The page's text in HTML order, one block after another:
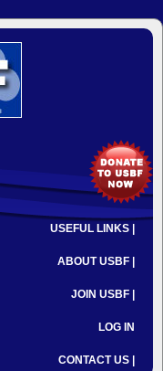
USEFUL LINKS |
ABOUT USBF |
JOIN USBF |
LOG IN
CONTACT US |